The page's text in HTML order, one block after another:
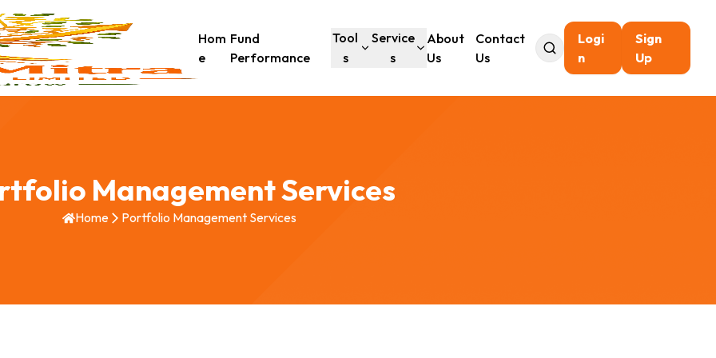
Hom
e
Fund
Performance
Tool
s
Service
s
About
Us
Contact
Us
Logi
n
Sign
Up
Management Services
Home Portfolio Management Services